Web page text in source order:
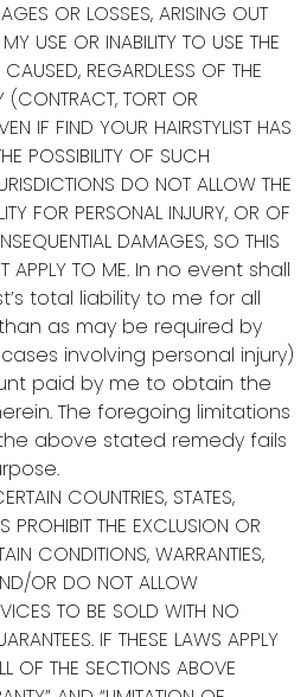
OR LOSSES, ARISING OUT
USE OR INABILITY TO USE THE
REGARDLESS OF THE
(CONTRACT, TORT OR
IF FIND YOUR HAIRSTYLIST HAS
POSSIBILITY OF SUCH
DO NOT ALLOW THE
FOR PERSONAL INJURY, OR OF
DAMAGES, SO THIS
APPLY TO ME. In no event shall
total liability to me for all
as may be required by
involving personal injury)
paid by me to obtain the
The foregoing limitations
above stated remedy fails
COUNTRIES, STATES,
PROHIBIT THE EXCLUSION OR
CONDITIONS, WARRANTIES,
OR DO NOT ALLOW
TO BE SOLD WITH NO
IF THESE LAWS APPLY
OF THE SECTIONS ABOVE